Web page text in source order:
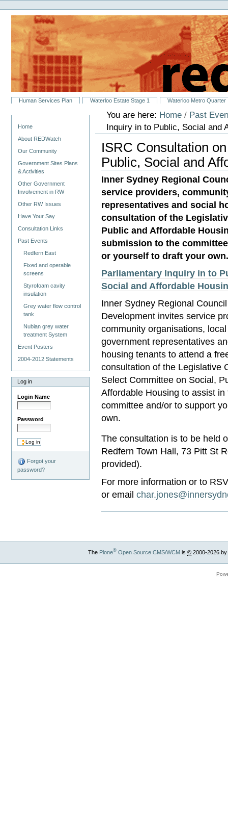
to
content.
navigation
Personal
tools
SectionsHuman Services Plan Waterloo Estate Stage 1 Waterloo Metro Quarter
Home
About REDWatch
Our Community
Government Sites Plans
& Activities
Other Government
Involvement in RW
Other RW Issues
Have Your Say
Consultation Links
Past Events
Redfern East
Fixed and operable
screens
Styrofoam cavity
insulation
Grey water flow control
tank
Nubian grey water
treatment System
Event Posters
2004-2012 Statements
Log in
Login Name
Password
Forgot your
password?
You are here: Home / Past
Inquiry in to Public, Social and
ISRC Consultation
Public, Social and
Inner Sydney Regional
service providers,
representatives and social
consultation of the
Public and Affordable
submission to the
or yourself to draft your
Parliamentary Inquiry in to
Social and Affordable
Inner Sydney Regional
Development invites service
community organisations, local
government representatives
housing tenants to attend a
consultation of the Legislative
Select Committee on Social,
Affordable Housing to assist
committee and/or to support
own.
The consultation is to be held
Redfern Town Hall, 73 Pitt St
provided).
For more information or to
or email
The Plone®Open Source CMS/WCMis ©2000-2026